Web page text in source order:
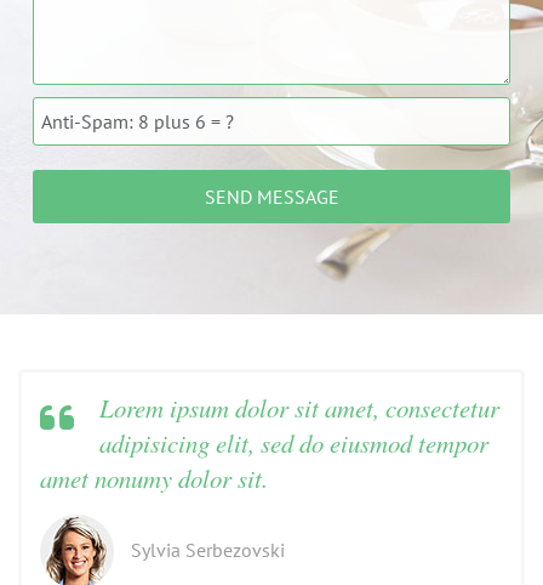
Lorem ipsum dolor sit amet, consectetur
adipisicing elit, sed do eiusmod tempor
amet nonumy dolor sit.
Sylvia Serbezovski